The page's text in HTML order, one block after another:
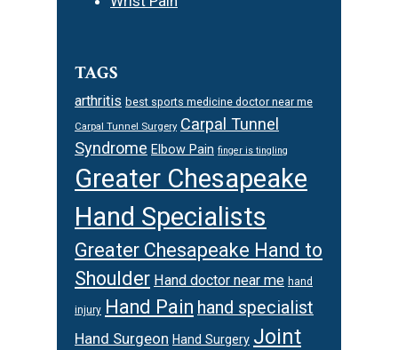
TAGS
arthritis best sports medicine doctor near me
Carpal Tunnel Surgery Carpal Tunnel
Syndrome Elbow Pain finger is tingling
Greater Chesapeake
Hand Specialists
Greater Chesapeake Hand to
Shoulder Hand doctor near me hand
injury Hand Pain hand specialist
Hand Surgeon Hand Surgery Joint